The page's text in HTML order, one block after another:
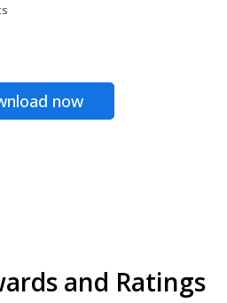
now
and Ratings